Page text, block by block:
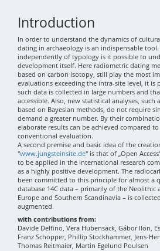
Introduction
In order to understand the dynamics of
dating in archaeology is an indispensable
independently of typology is it possible to
development itself. Here radiometric dating
based on carbon isotopy, still play the most
evaluations exceeding the intra-site level, it
such data is collected in large numbers and
accessible. Also, new statistical analyses, such
based on Bayesian methods, do not require
demand a greater number. By their
elaborate results can be achieved compared
conventional evaluation.
A second premise and basic idea of the
"www.jungsteinsite.de" is that of „Open
to be applied in the international research
as a highly positive development. The
been committed to this principle for almost a
database 14C data – primarily of the Neolithic
Europe and Southern Scandinavia – is
augmented.
with contributions from:
Davide Delfino, Vera Hubensack, Gábor Ilon,
Franz Schopper, Phillip Stockhammer, Jens-
Thomas Reitmaier, Martin Egelund Poulsen